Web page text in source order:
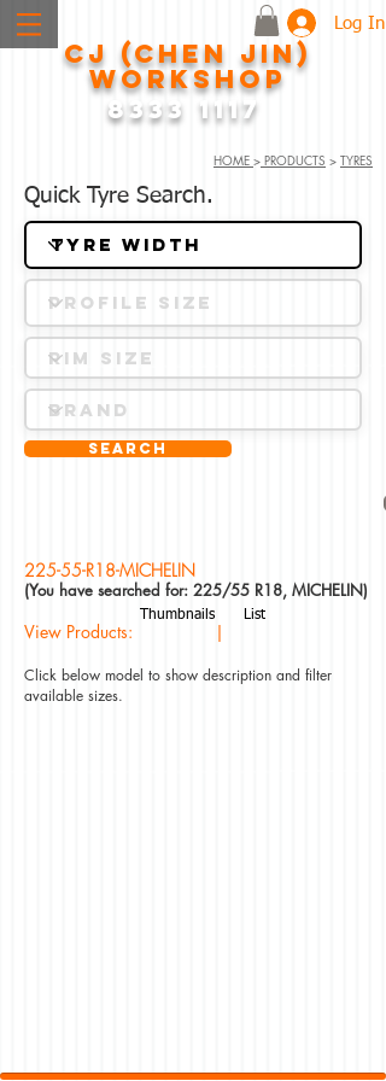
Log In
CJ (CHEN JIN)
WORKSHOP
8333 1117
HOME > PRODUCTS > TYRES
Quick Tyre Search.
Search
225-55-R18-MICHELIN
(You have searched for: 225/55 R18, MICHELIN)
View Products: |
Thumbnails List
Click below model to show description and filter
available sizes.